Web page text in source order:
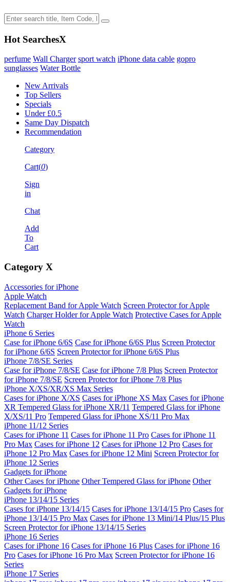
Hot SearchesX
perfume Wall Charger sport watch iPhone data cable gopro
sunglasses Water Bottle
New Arrivals
Top Sellers
Specials
Under £0.5
Same Day Dispatch
Recommendation
Category
Cart(0)
Sign
in
Chat
Add
To
Cart
Category X
Accessories for iPhone
Apple Watch
Replacement Band for Apple Watch Screen Protector for Apple
Watch Charger Holder for Apple Watch Protective Cases for Apple
Watch
iPhone 6 Series
Case for iPhone 6/6S Case for iPhone 6/6S Plus Screen Protector
for iPhone 6/6S Screen Protector for iPhone 6/6S Plus
iPhone 7/8/SE Series
Case for iPhone 7/8/SE Case for iPhone 7/8 Plus Screen Protector
for iPhone 7/8/SE Screen Protector for iPhone 7/8 Plus
iPhone X/XS/XR/XS Max Series
Cases for iPhone X/XS Cases for iPhone XS Max Cases for iPhone
XR Tempered Glass for iPhone XR/11 Tempered Glass for iPhone
X/XS/11 Pro Tempered Glass for iPhone XS/11 Pro Max
iPhone 11/12 Series
Cases for iPhone 11 Cases for iPhone 11 Pro Cases for iPhone 11
Pro Max Cases for iPhone 12 Cases for iPhone 12 Pro Cases for
iPhone 12 Pro Max Cases for iPhone 12 Mini Screen Protector for
iPhone 12 Series
Gadgets for iPhone
Other Cases for iPhone Other Tempered Glass for iPhone Other
Gadgets for iPhone
iPhone 13/14/15 Series
Cases for iPhone 13/14/15 Cases for iPhone 13/14/15 Pro Cases for
iPhone 13/14/15 Pro Max Cases for iPhone 13 Mini/14 Plus/15 Plus
Screen Protector for iPhone 13/14/15 Series
iPhone 16 Series
Cases for iPhone 16 Cases for iPhone 16 Plus Cases for iPhone 16
Pro Cases for iPhone 16 Pro Max Screen Protector for iPhone 16
Series
iPhone 17 Series